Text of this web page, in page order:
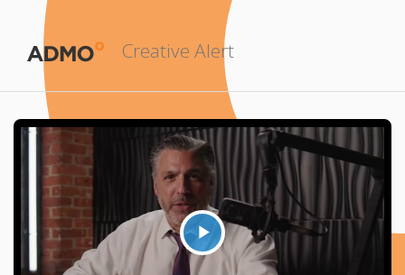
Creative Alert
Play